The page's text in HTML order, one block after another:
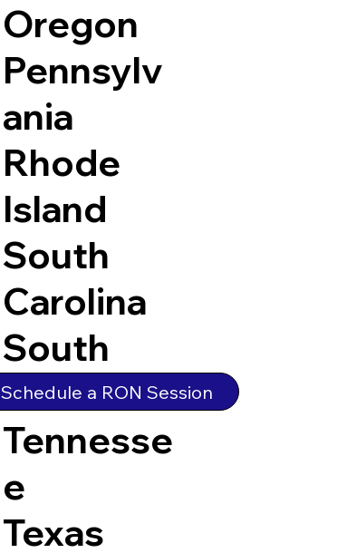
Oregon
Pennsylv
ania
Rhode
Island
South
Carolina
South
Dakota
Tennesse
e
Texas
Schedule a RON Session